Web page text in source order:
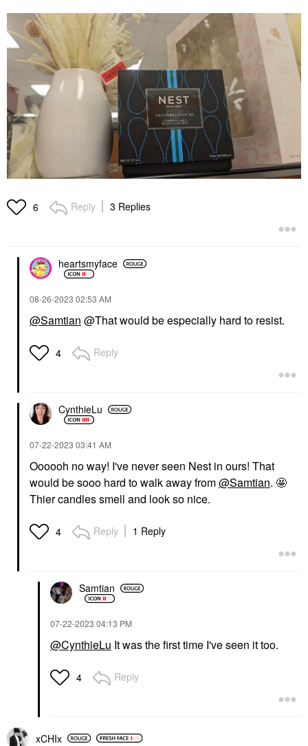
6 Reply 3 Replies
heartsmyface
‎08-26-2023 02:53 AM
@Samtian @That would be especially hard to resist.
4 Reply
CynthieLu
‎07-22-2023 03:41 AM
Oooooh no way! I've never seen Nest in ours! That
would be sooo hard to walk away from@Samtian. 🤩
Thier candles smell and look so nice.
4 Reply 1 Reply
Samtian
‎07-22-2023 04:13 PM
@CynthieLu It was the first time I've seen it too.
4 Reply
xCHIx